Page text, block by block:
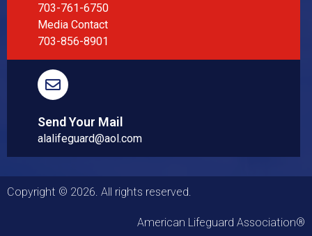
703-761-6750
Media Contact
703-856-8901
Send Your Mail
alalifeguard@aol.com
Copyright © 2026. All rights reserved.
American Lifeguard Association®